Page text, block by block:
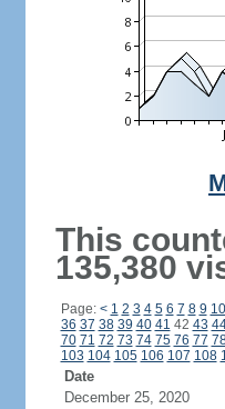
This
135,380
Page: < 1 2 3 4 5 6 7 8 9 10
36 37 38 39 40 41 42 43
70 71 72 73 74 75 76 77
103 104 105 106 107 108
Date
December 25, 2020